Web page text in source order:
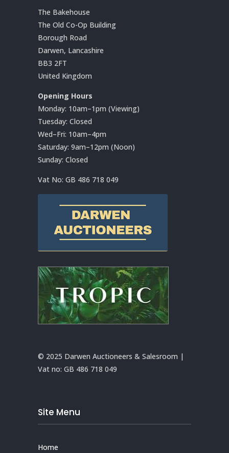
The Bakehouse
The Old Co-Op Building
Borough Road
Darwen, Lancashire
BB3 2FT
United Kingdom
Opening Hours
Monday: 10am–1pm (Viewing)
Tuesday: Closed
Wed–Fri: 10am–4pm
Saturday: 9am–12pm (Noon)
Sunday: Closed
Vat No: GB 486 718 049
© 2025 Darwen Auctioneers & Salesroom |
Vat no: GB 486 718 049
Site Menu
Home